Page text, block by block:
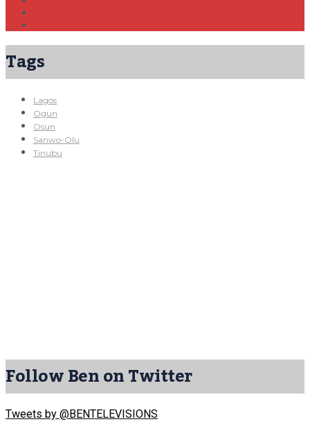
Tags
Lagos
Ogun
Osun
Sanwo-Olu
Tinubu
Follow Ben on Twitter
Tweets by @BENTELEVISIONS